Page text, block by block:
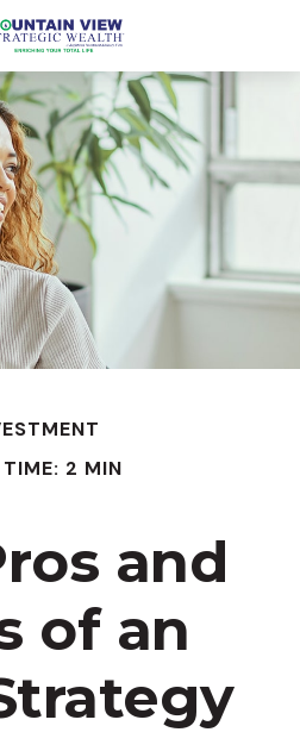
TIME: 2 MIN
and
of an